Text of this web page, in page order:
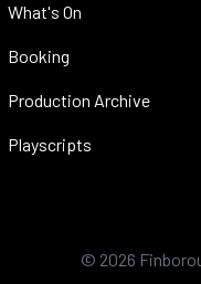
What's On
Booking
Production Archive
Playscripts
© 2026